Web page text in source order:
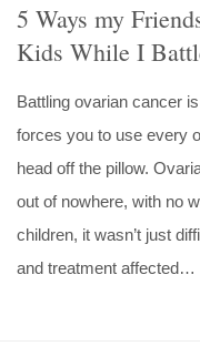
5 Ways my
Kids While I
Battling ovarian cancer
forces you to use every
head off the pillow.
out of nowhere, with no
children, it wasn’t just
and treatment affected…